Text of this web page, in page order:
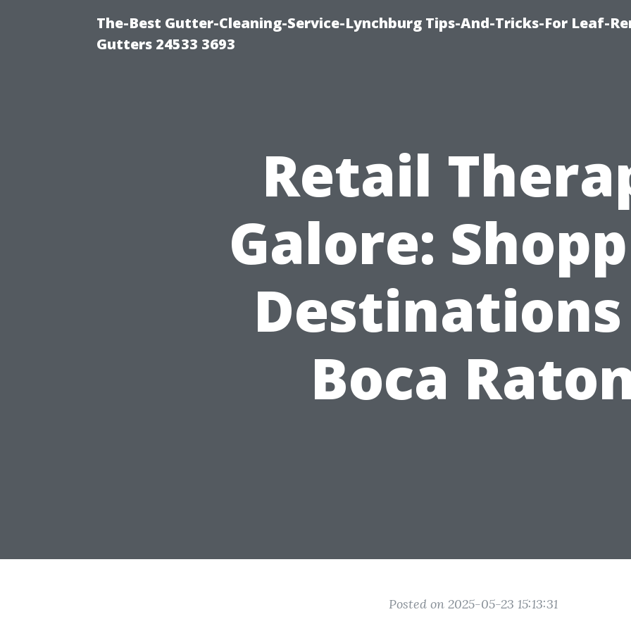
The-Best Gutter-Cleaning-Service-Lynchburg Tips-And-Tricks-For Leaf-
Gutters 24533 3693
Retail
Galore:
Boca
Posted on 2025-05-23 15:13:31